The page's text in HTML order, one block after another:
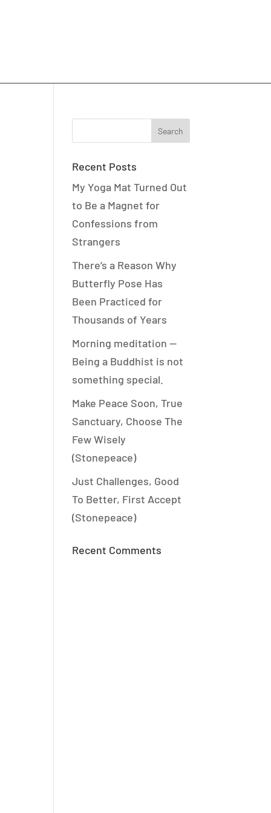
Recent Posts
My Yoga Mat Turned Out
to Be a Magnet for
Confessions from
Strangers
There’s a Reason Why
Butterfly Pose Has
Been Practiced for
Thousands of Years
Morning meditation —
Being a Buddhist is not
something special.
Make Peace Soon, True
Sanctuary, Choose The
Few Wisely
(Stonepeace)
Just Challenges, Good
To Better, First Accept
(Stonepeace)
Recent Comments